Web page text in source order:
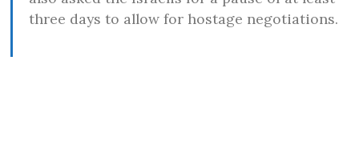
three days to allow for hostage negotiations.